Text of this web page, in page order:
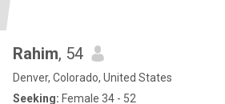
Rahim, 54
Denver, Colorado, United States
Seeking: Female 34 - 52